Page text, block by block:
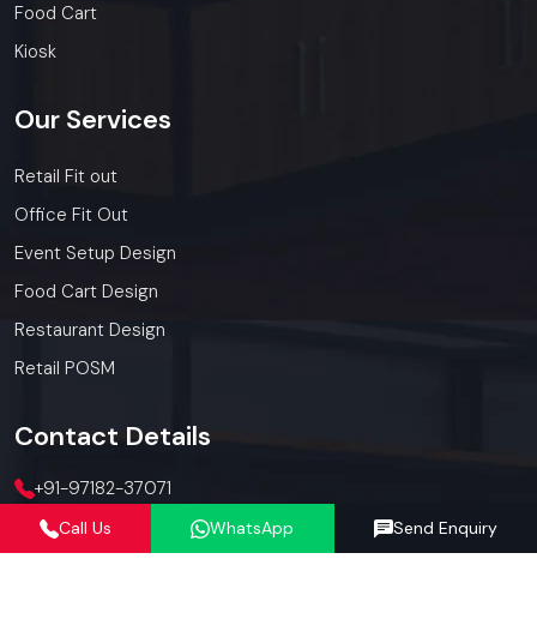
Food Cart
Kiosk
Our Services
Retail Fit out
Office Fit Out
Event Setup Design
Food Cart Design
Restaurant Design
Retail POSM
Contact Details
+91-97182-37071
012423-71071
Call Us WhatsApp Send Enquiry